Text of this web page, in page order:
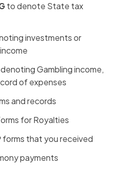
to denote State tax
investments or
Gambling income,
of expenses
and records
for Royalties
forms that you received
payments